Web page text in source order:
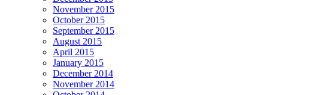
November 2015
October 2015
September 2015
August 2015
April 2015
January 2015
December 2014
November 2014